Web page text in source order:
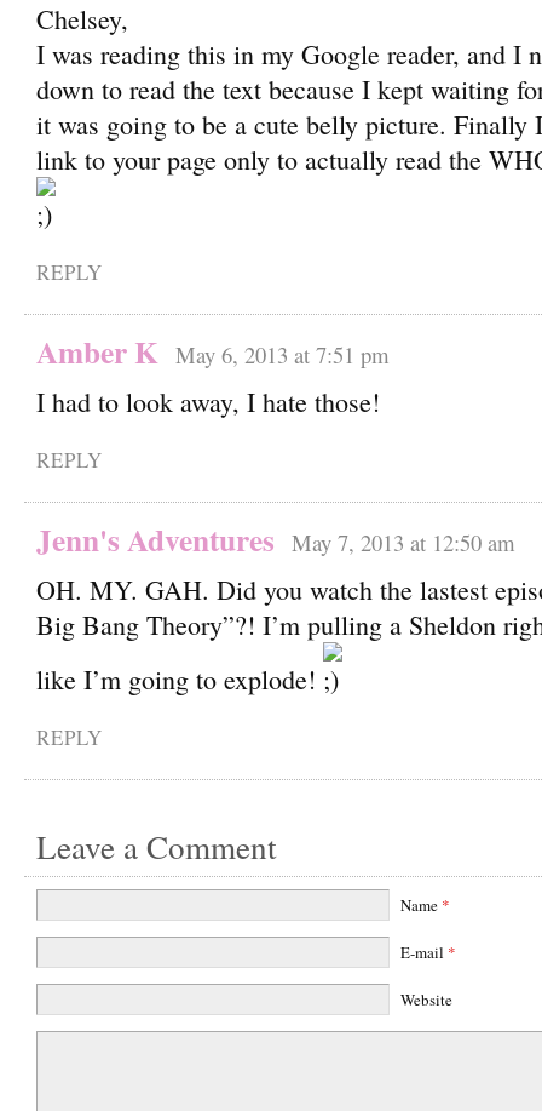
Chelsey,
I was reading this in my Google reader, and I
down to read the text because I kept waiting
it was going to be a cute belly picture. Finally
link to your page only to actually read the
REPLY
Amber K May 6, 2013 at 7:51 pm
I had to look away, I hate those!
REPLY
Jenn's Adventures May 7, 2013 at 12:50 am
OH. MY. GAH. Did you watch the lastest
Big Bang Theory”?! I’m pulling a Sheldon
like I’m going to explode!
REPLY
Leave a Comment
Name *
E-mail *
Website